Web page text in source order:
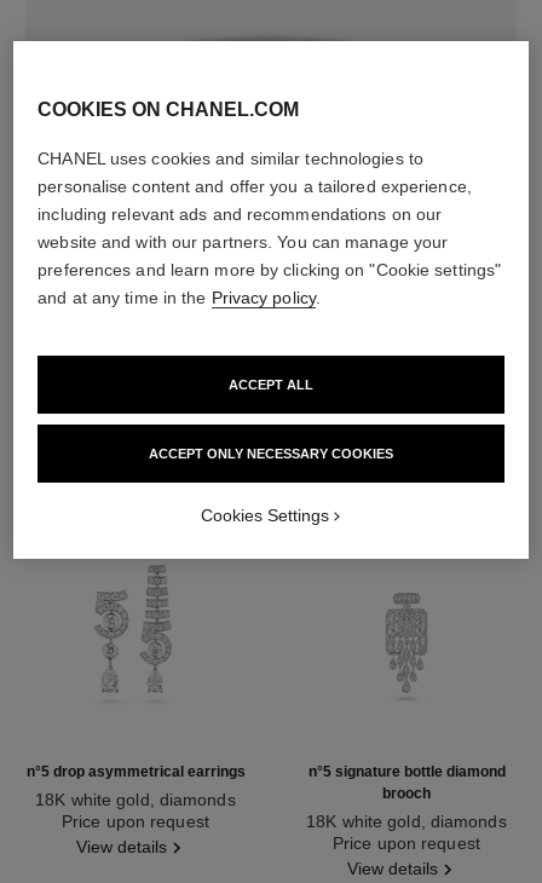
material
18K white gold
n°5 drop asymmetrical earrings
18K white gold, diamonds
Ref. J64258Price upon request
View details
n°5 signature bottle diamond
brooch
18K white gold, diamonds
Ref. J64301Price upon request
View details
COOKIES ON CHANEL.COM
CHANEL uses cookies and similar technologies to
personalise content and offer you a tailored experience,
including relevant ads and recommendations on our
website and with our partners. You can manage your
preferences and learn more by clicking on "Cookie settings"
and at any time in the Privacy policy.
ACCEPT ONLY NECESSARY COOKIES
ACCEPT ALL
Cookies Settings